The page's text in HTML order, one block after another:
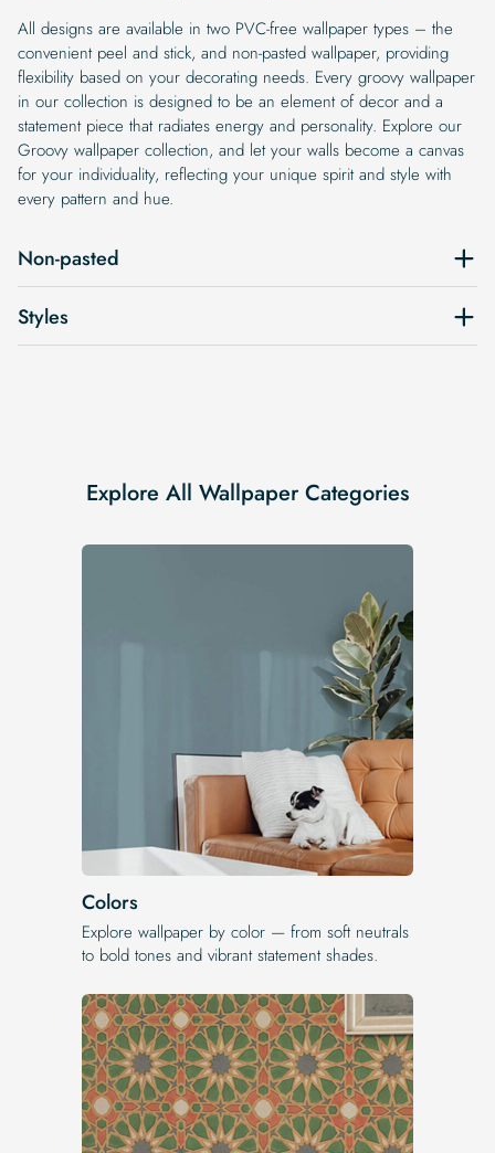
All designs are available in two PVC-free wallpaper types – the
convenient peel and stick, and non-pasted wallpaper, providing
flexibility based on your decorating needs. Every groovy wallpaper
in our collection is designed to be an element of decor and a
statement piece that radiates energy and personality. Explore our
Groovy wallpaper collection, and let your walls become a canvas
for your individuality, reflecting your unique spirit and style with
every pattern and hue.
Non-pasted
Styles
Explore All Wallpaper Categories
Colors
Explore wallpaper by color — from soft neutrals
to bold tones and vibrant statement shades.